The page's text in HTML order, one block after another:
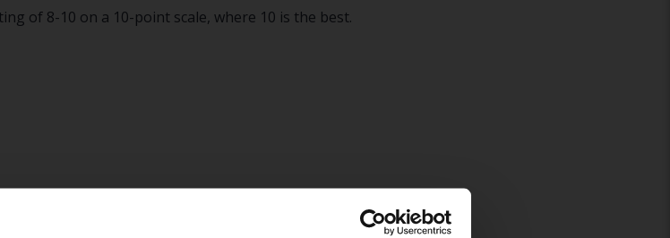
of 8-10 on a 10-point scale, where 10 is the best.